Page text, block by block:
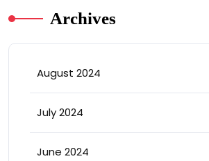
Archives
August 2024
July 2024
June 2024